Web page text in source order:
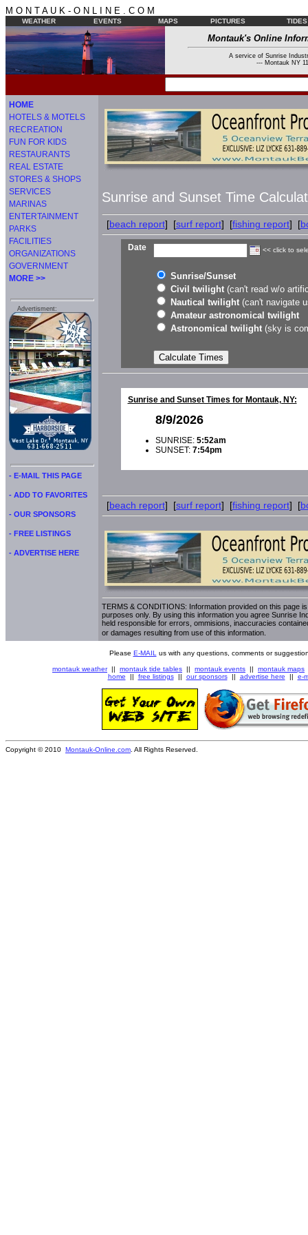
M O N T A U K - O N L I N E . C O M
WEATHER EVENTS MAPS PICTURES TIDES
Montauk's Online
A service of Sunrise
--- Montauk NY
HOME
HOTELS & MOTELS
RECREATION
FUN FOR KIDS
RESTAURANTS
REAL ESTATE
STORES & SHOPS
SERVICES
MARINAS
ENTERTAINMENT
PARKS
FACILITIES
ORGANIZATIONS
GOVERNMENT
MORE >>
Advertisment:
- E-MAIL THIS PAGE
- ADD TO FAVORITES
- OUR SPONSORS
- FREE LISTINGS
- ADVERTISE HERE
Sunrise and Sunset Time
[beach report] [surf report] [fishing report] [
Date << click to
Sunrise/Sunset
Civil twilight(can't read w/o
Nautical twilight(can't navigate
Amateur astronomical twilight
Astronomical twilight(sky is
Sunrise and Sunset Times for Montauk, NY:
8/9/2026
SUNRISE: 5:52am
SUNSET: 7:54pm
[beach report] [surf report] [fishing report] [
TERMS & CONDITIONS: Information provided on this page
purposes only. By using this information you agree Sunrise
held responsible for errors, ommisions, inaccuracies
or damages resulting from use of this information.
Please E-MAIL us with any questions, comments or
montauk weather|| montauk tide tables || montauk events || montauk maps
home || free listings|| our sponsors|| advertise here || e-
Copyright © 2010 Montauk-Online.com . All Rights Reserved.